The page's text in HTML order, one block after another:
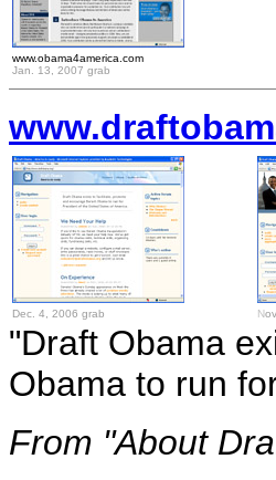
www.obama4america.com
Jan. 13, 2007 grab
Dec. 4, 2006 grab N
"Draft Obama
Obama to run
From "About